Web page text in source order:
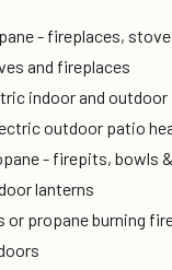
- fireplaces,
and fireplaces
indoor and
outdoor patio
- firepits, bowls
lanterns
or propane burning